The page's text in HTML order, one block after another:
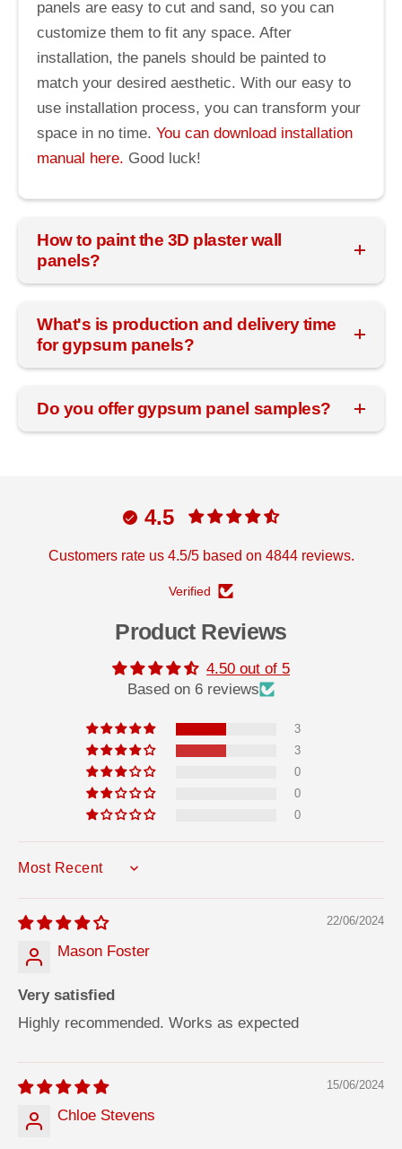
panels are easy to cut and sand, so you can
customize them to fit any space. After
installation, the panels should be painted to
match your desired aesthetic. With our easy to
use installation process, you can transform your
space in no time. You can download installation
manual here. Good luck!
How to paint the 3D plaster wall
panels?
What's is production and delivery time
for gypsum panels?
Do you offer gypsum panel samples?
4.5
Customers rate us 4.5/5 based on 4844 reviews.
Verified
Product Reviews
4.50 out of 5
Based on 6 reviews
3
3
0
0
0
SORT BY
22/06/2024
Mason Foster
Very satisfied
Highly recommended. Works as expected
15/06/2024
Chloe Stevens